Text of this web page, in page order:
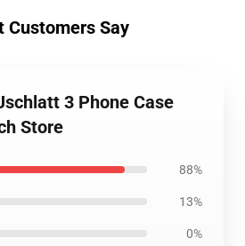
Customers Say
3 Phone Case
Store
88%
13%
0%